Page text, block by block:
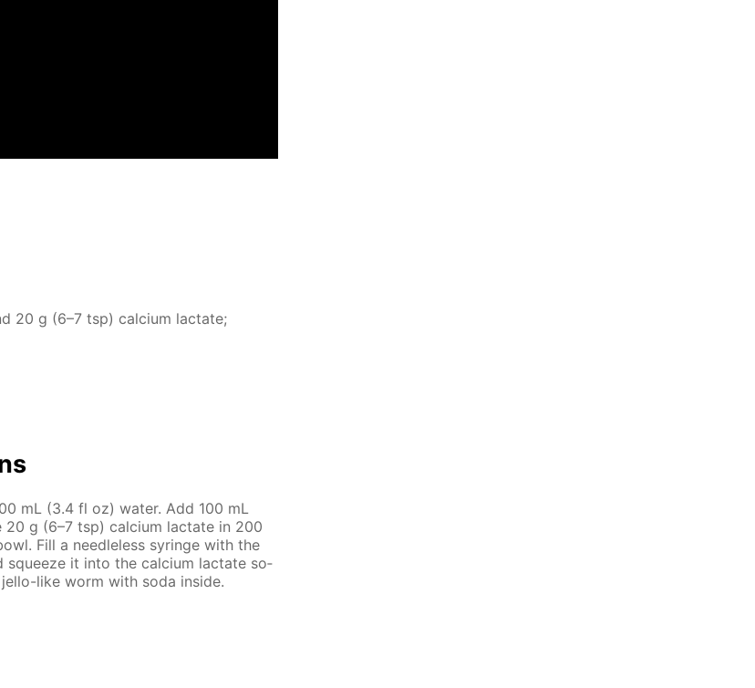
20 g (6–7 tsp) cal­ci­um lac­tate;
mL (3.4 fl oz) wa­ter. Add 100 mL
g (6–7 tsp) cal­ci­um lac­tate in 200
Fill a needle­less sy­ringe with the
squeeze it into the cal­ci­um lac­tate so­
like worm with soda in­side.